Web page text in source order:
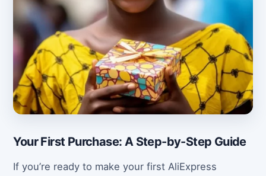
Your First Purchase: A Step-by-Step Guide
If you’re ready to make your first AliExpress